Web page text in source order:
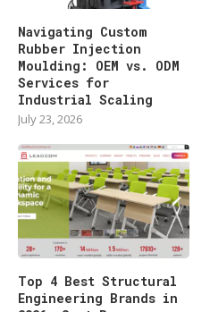
Navigating Custom
Rubber Injection
Moulding: OEM vs. ODM
Services for
Industrial Scaling
July 23, 2026
Top 4 Best Structural
Engineering Brands in